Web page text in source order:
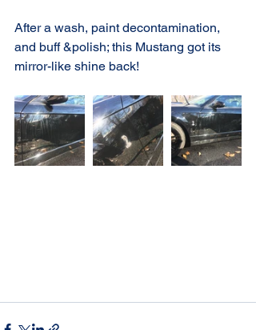
After a wash, paint decontamination,
and buff &polish; this Mustang got its
mirror-like shine back!